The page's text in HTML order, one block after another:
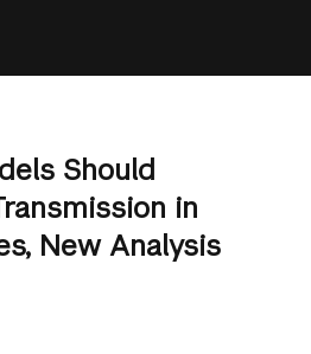
Should
in
New Analysis